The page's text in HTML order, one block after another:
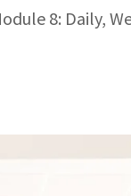
8: Daily,